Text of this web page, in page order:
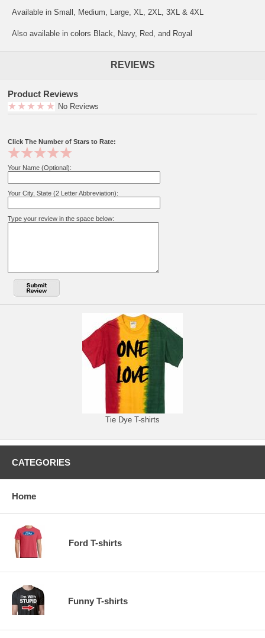
Available in Small, Medium, Large, XL, 2XL, 3XL & 4XL
Also available in colors Black, Navy, Red, and Royal
REVIEWS
Product Reviews
No Reviews
Click The Number of Stars to Rate:
Your Name (Optional):
Your City, State (2 Letter Abbreviation):
Type your review in the space below:
Tie Dye T-shirts
CATEGORIES
Home
Ford T-shirts
Funny T-shirts